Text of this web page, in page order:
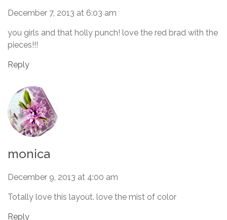
December 7, 2013 at 6:03 am
you girls and that holly punch! love the red brad with the
pieces!!!
Reply
monica
December 9, 2013 at 4:00 am
Totally love this layout. love the mist of color
Reply